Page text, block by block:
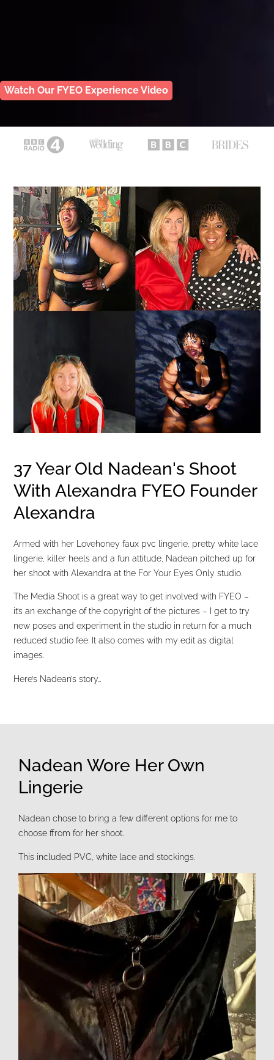
Watch Our FYEO Experience Video
37 Year Old Nadean's Shoot
With Alexandra FYEO Founder
Alexandra
Armed with her Lovehoney faux pvc lingerie, pretty white lace
lingerie, killer heels and a fun attitude, Nadean pitched up for
her shoot with Alexandra at the For Your Eyes Only studio.
The Media Shoot is a great way to get involved with FYEO –
it’s an exchange of the copyright of the pictures – I get to try
new poses and experiment in the studio in return for a much
reduced studio fee. It also comes with my edit as digital
images.
Here’s Nadean’s story…
Nadean Wore Her Own
Lingerie
Nadean chose to bring a few different options for me to
choose ffrom for her shoot.
This included PVC, white lace and stockings.